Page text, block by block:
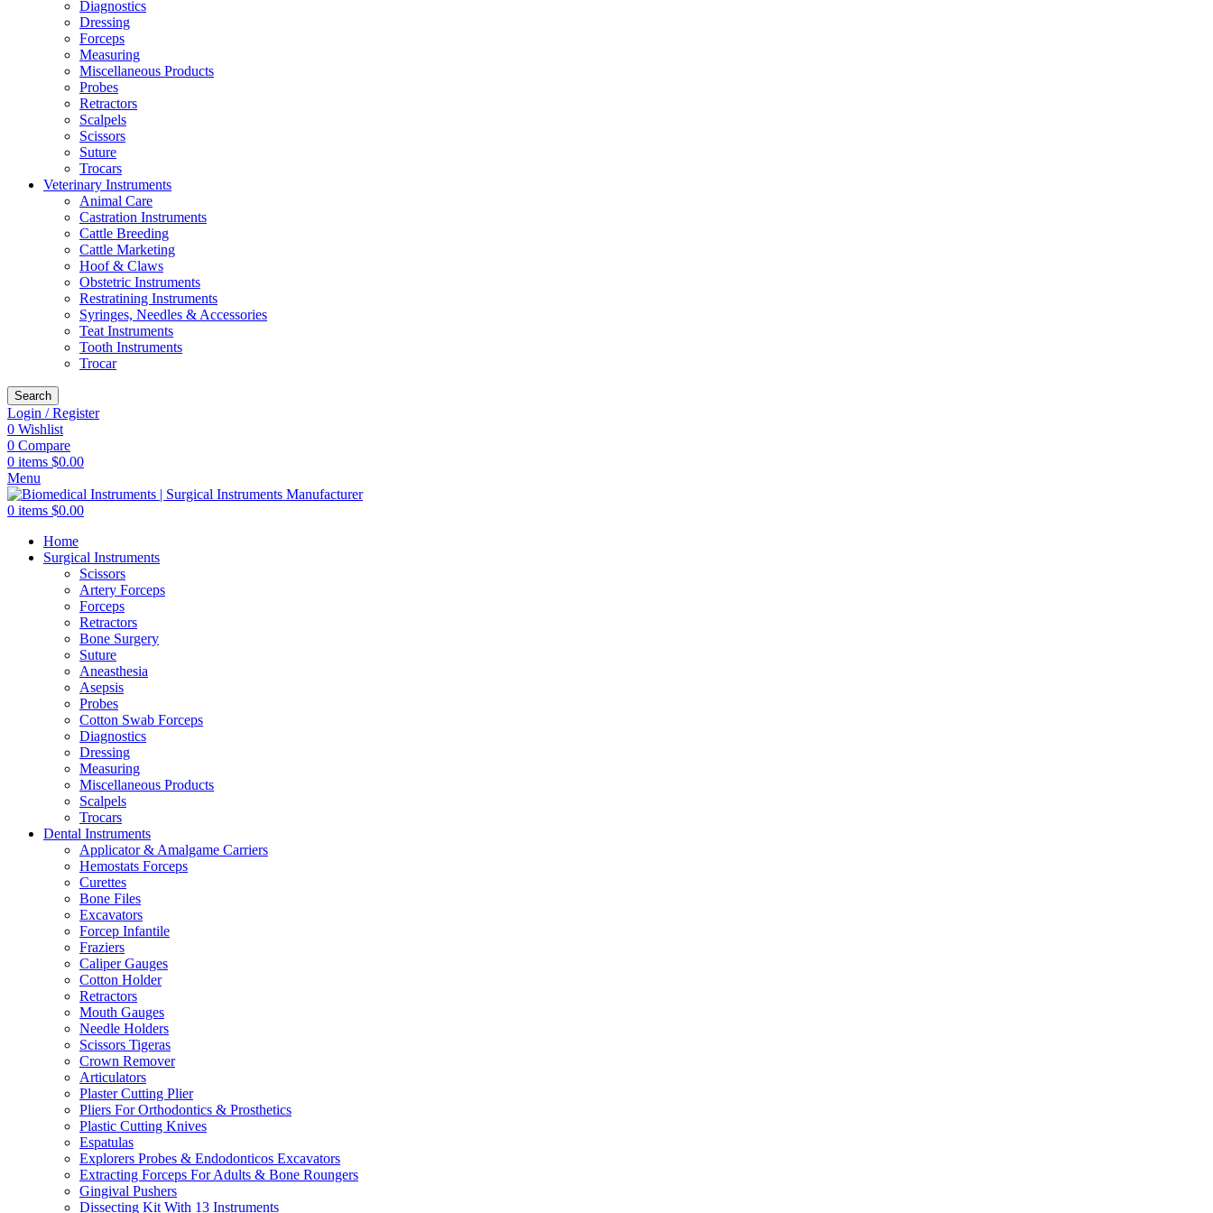
Diagnostics
Dressing
Forceps
Measuring
Miscellaneous Products
Probes
Retractors
Scalpels
Scissors
Suture
Trocars
Veterinary Instruments
Animal Care
Castration Instruments
Cattle Breeding
Cattle Marketing
Hoof & Claws
Obstetric Instruments
Restratining Instruments
Syringes, Needles & Accessories
Teat Instruments
Tooth Instruments
Trocar
Search
Login / Register
0 Wishlist
0 Compare
0 items $0.00
Menu
0 items $0.00
Home
Surgical Instruments
Scissors
Artery Forceps
Forceps
Retractors
Bone Surgery
Suture
Aneasthesia
Asepsis
Probes
Cotton Swab Forceps
Diagnostics
Dressing
Measuring
Miscellaneous Products
Scalpels
Trocars
Dental Instruments
Applicator & Amalgame Carriers
Hemostats Forceps
Curettes
Bone Files
Excavators
Forcep Infantile
Fraziers
Caliper Gauges
Cotton Holder
Retractors
Mouth Gauges
Needle Holders
Scissors Tigeras
Crown Remover
Articulators
Plaster Cutting Plier
Pliers For Orthodontics & Prosthetics
Plastic Cutting Knives
Espatulas
Explorers Probes & Endodonticos Excavators
Extracting Forceps For Adults & Bone Roungers
Gingival Pushers
Dissecting Kit With 13 Instruments